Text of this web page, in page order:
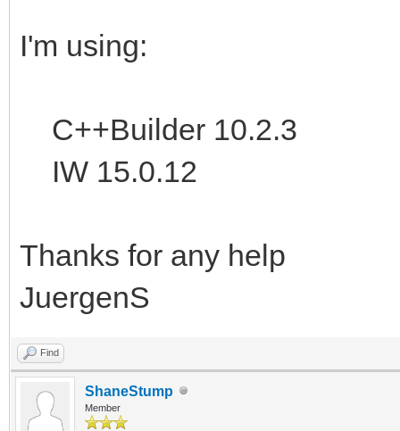
I'm using:
C++Builder 10.2.3
IW 15.0.12
Thanks for any help
JuergenS
Find
ShaneStump
Member